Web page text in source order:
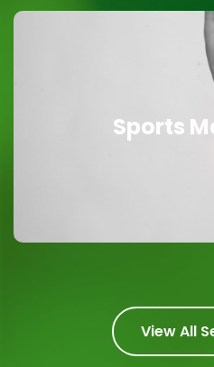
Sports
Sports
Powerful
View All